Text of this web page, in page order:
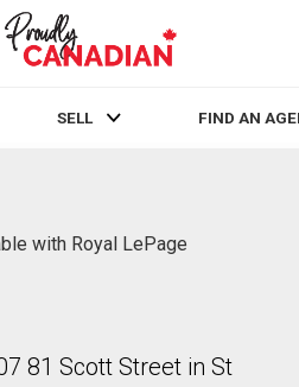
SELL FIND AN
with Royal LePage
81 Scott Street in St